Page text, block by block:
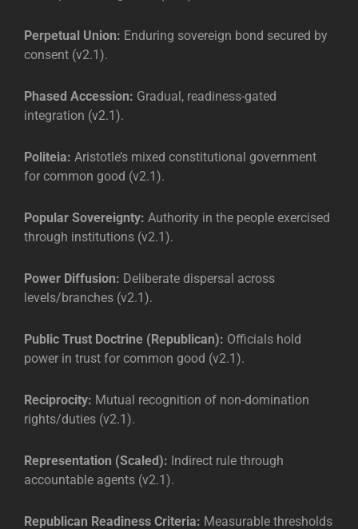
Perpetual Union: Enduring sovereign bond secured by
consent (v2.1).
Phased Accession: Gradual, readiness-gated
integration (v2.1).
Politeia: Aristotle’s mixed constitutional government
for common good (v2.1).
Popular Sovereignty: Authority in the people exercised
through institutions (v2.1).
Power Diffusion: Deliberate dispersal across
levels/branches (v2.1).
Public Trust Doctrine (Republican): Officials hold
power in trust for common good (v2.1).
Reciprocity: Mutual recognition of non-domination
rights/duties (v2.1).
Representation (Scaled): Indirect rule through
accountable agents (v2.1).
Republican Readiness Criteria: Measurable thresholds